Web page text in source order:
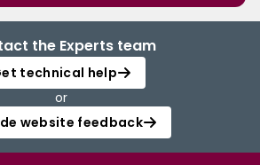
the Experts team
technical help
or
website feedback